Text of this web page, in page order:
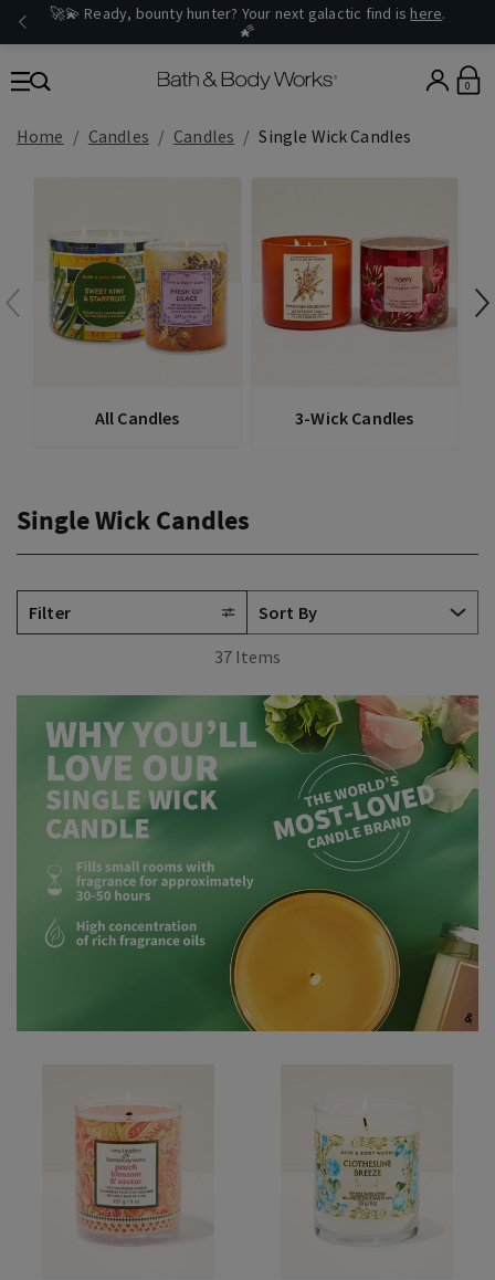
🚀💫 Ready, bounty hunter? Your next galactic find is here.
🌠
0
Home Candles Candles Single Wick Candles
All Candles 3-Wick Candles
Single Wick Candles
Filter
37 Items